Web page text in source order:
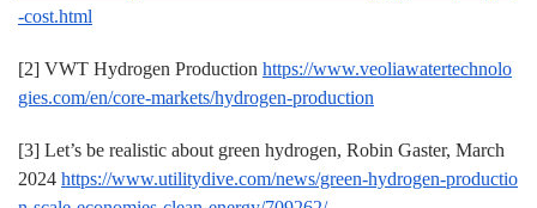
-cost.html
[2] VWT Hydrogen Production https://www.veoliawatertechnolo
gies.com/en/core-markets/hydrogen-production
[3] Let’s be realistic about green hydrogen, Robin Gaster, March
2024 https://www.utilitydive.com/news/green-hydrogen-productio